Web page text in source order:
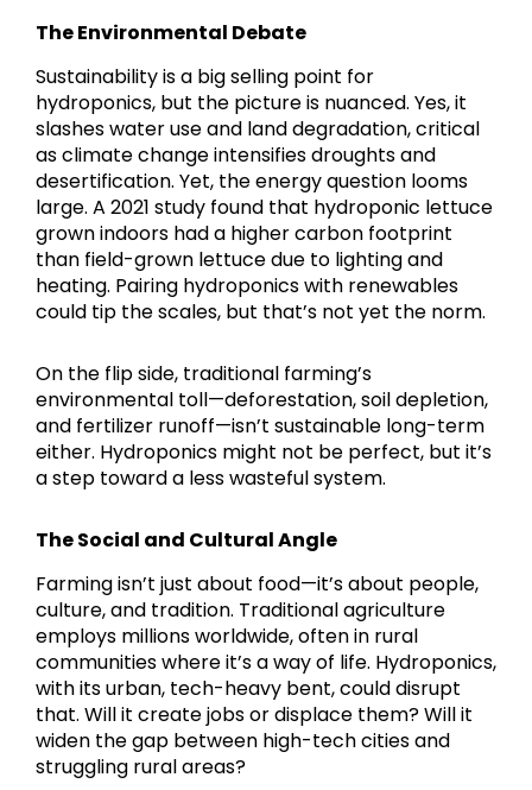
The Environmental Debate
Sustainability is a big selling point for
hydroponics, but the picture is nuanced. Yes, it
slashes water use and land degradation, critical
as climate change intensifies droughts and
desertification. Yet, the energy question looms
large. A 2021 study found that hydroponic lettuce
grown indoors had a higher carbon footprint
than field-grown lettuce due to lighting and
heating. Pairing hydroponics with renewables
could tip the scales, but that’s not yet the norm.
On the flip side, traditional farming’s
environmental toll—deforestation, soil depletion,
and fertilizer runoff—isn’t sustainable long-term
either. Hydroponics might not be perfect, but it’s
a step toward a less wasteful system.
The Social and Cultural Angle
Farming isn’t just about food—it’s about people,
culture, and tradition. Traditional agriculture
employs millions worldwide, often in rural
communities where it’s a way of life. Hydroponics,
with its urban, tech-heavy bent, could disrupt
that. Will it create jobs or displace them? Will it
widen the gap between high-tech cities and
struggling rural areas?